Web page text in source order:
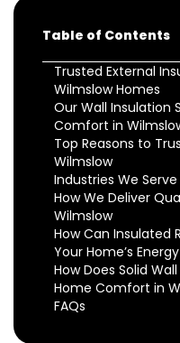
Table of Contents
Trusted External
Wilmslow Homes
Our Wall Insulation
Comfort in
Top Reasons to
Wilmslow
Industries We
How We Deliver
Wilmslow
How Can Insulated
Your Home’s
How Does Solid
Home Comfort in
FAQs